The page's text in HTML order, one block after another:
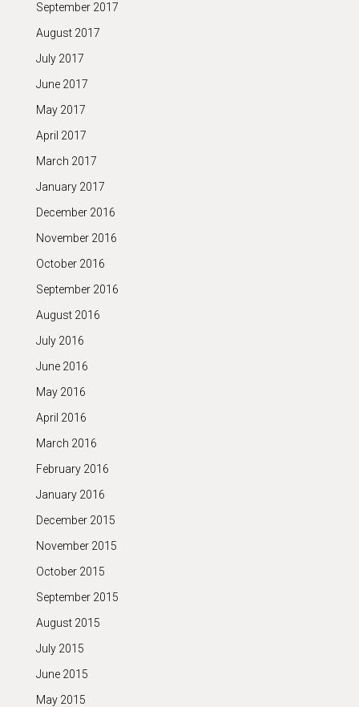
September 2017
August 2017
July 2017
June 2017
May 2017
April 2017
March 2017
January 2017
December 2016
November 2016
October 2016
September 2016
August 2016
July 2016
June 2016
May 2016
April 2016
March 2016
February 2016
January 2016
December 2015
November 2015
October 2015
September 2015
August 2015
July 2015
June 2015
May 2015